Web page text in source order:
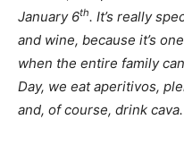
January 6th. It’s really
and wine, because it’s
when the entire family
Day, we eat aperitivos,
and, of course, drink cava.